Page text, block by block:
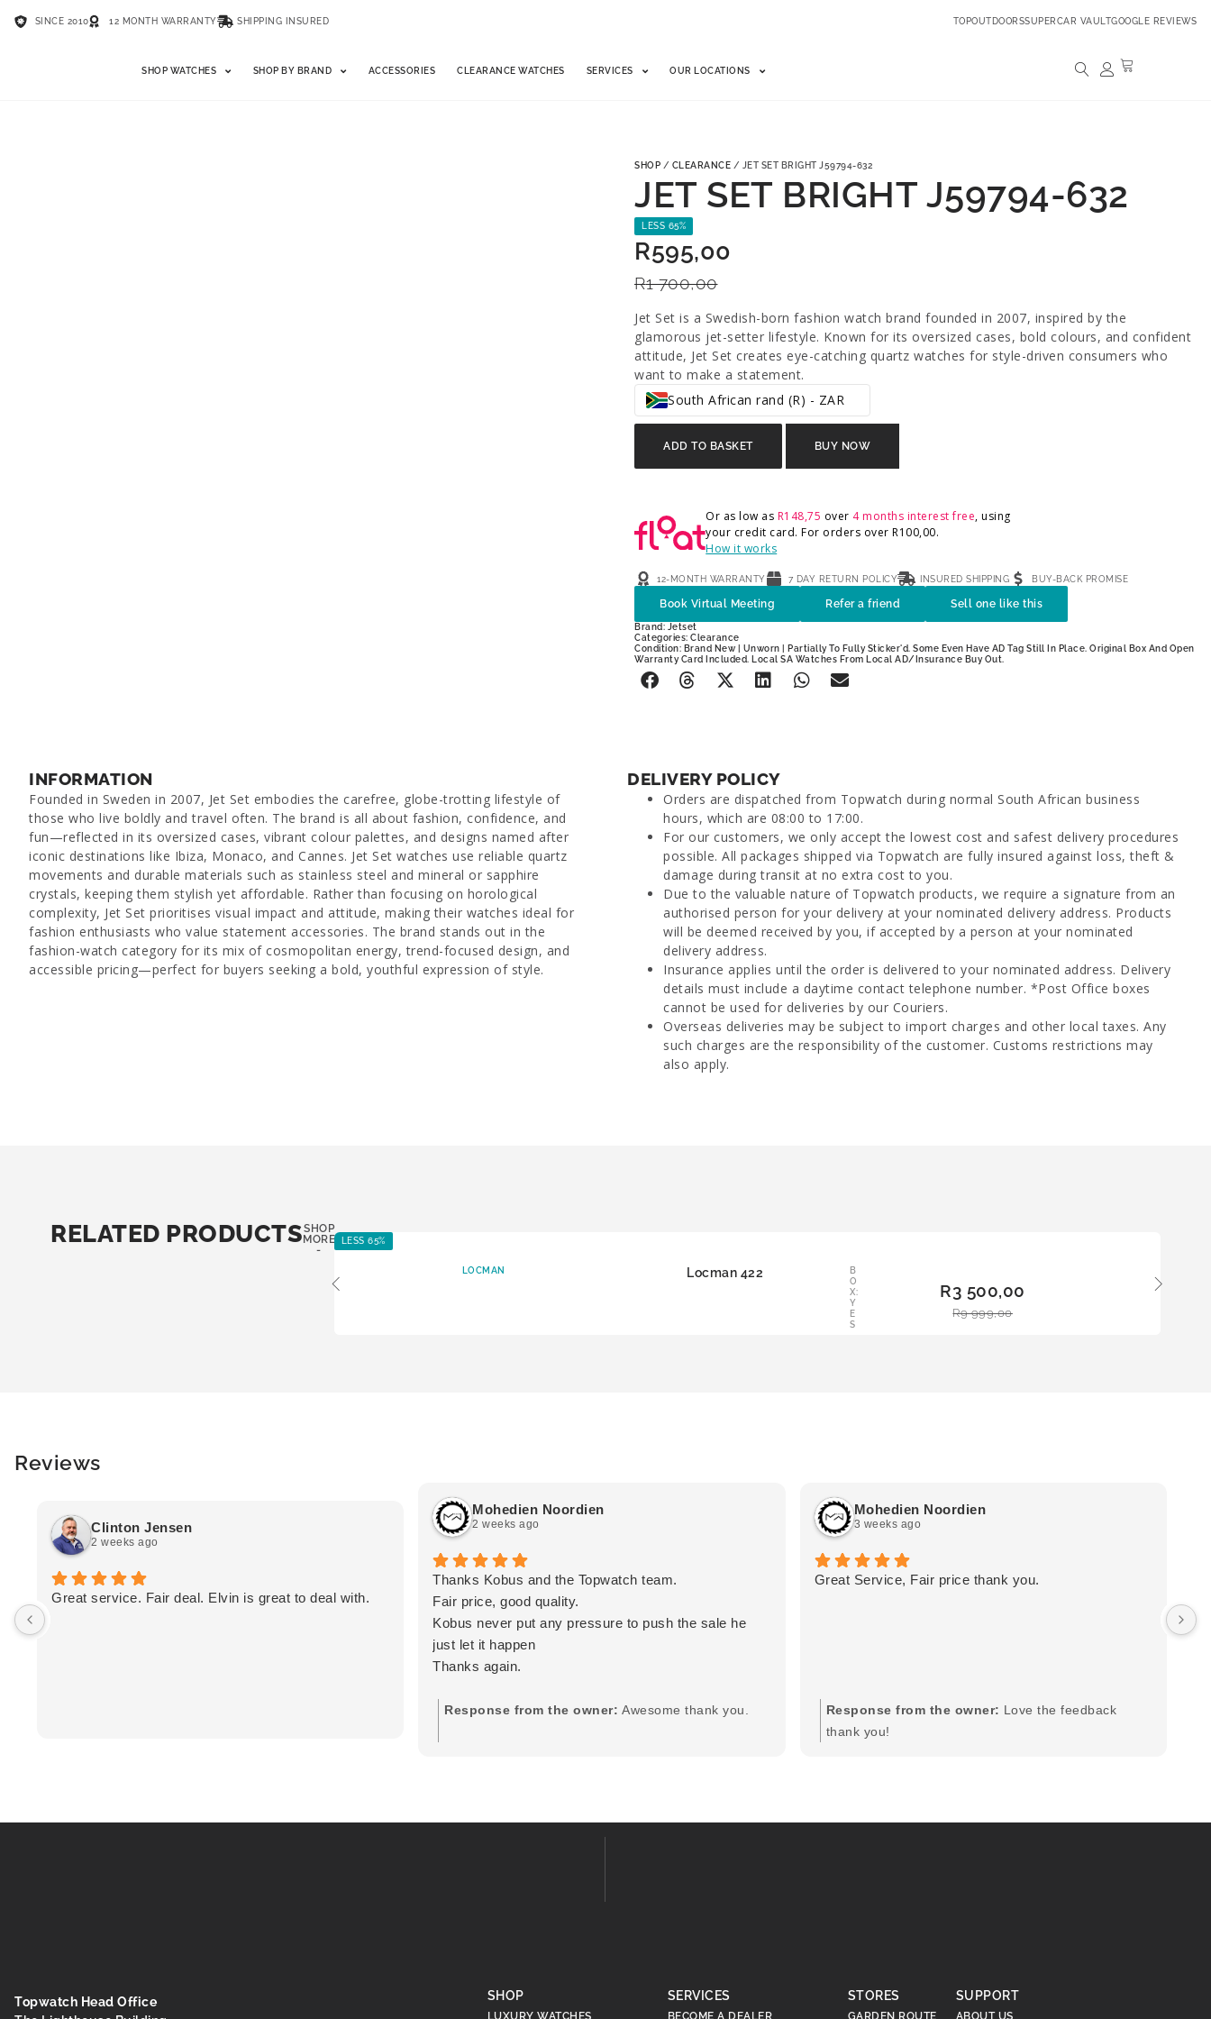
SINCE 2010 12 MONTH WARRANTY SHIPPING INSURED TOPOUTDOORSSUPERCAR VAULTGOOGLE REVIEWS
SHOP WATCHES SHOP BY BRAND ACCESSORIES CLEARANCE WATCHES SERVICES OUR LOCATIONS
SHOP / CLEARANCE / JET SET BRIGHT J59794-632
JET SET BRIGHT J59794-632
LESS 65%
R1 700,00
R595,00
Jet Set is a Swedish-born fashion watch brand founded in 2007, inspired by the
glamorous jet-setter lifestyle. Known for its oversized cases, bold colours, and confident
attitude, Jet Set creates eye-catching quartz watches for style-driven consumers who
want to make a statement.
South African rand (R) - ZAR
ADD TO BASKET BUY NOW
Or as low as R148,75 over 4 months interest free, using
your credit card. For orders overR100,00.
How it works
12-MONTH WARRANTY 7 DAY RETURN POLICY INSURED SHIPPING BUY-BACK PROMISE
Book Virtual Meeting Refer a friend Sell one like this
Brand: Jetset
Categories: Clearance
Condition: Brand New | Unworn | Partially To Fully Sticker'd. Some Even Have AD Tag Still In Place. Original Box And Open
Warranty Card Included. Local SA Watches From Local AD/Insurance Buy Out.
INFORMATION
Founded in Sweden in 2007, Jet Set embodies the carefree, globe-trotting lifestyle of
those who live boldly and travel often. The brand is all about fashion, confidence, and
fun—reflected in its oversized cases, vibrant colour palettes, and designs named after
iconic destinations like Ibiza, Monaco, and Cannes. Jet Set watches use reliable quartz
movements and durable materials such as stainless steel and mineral or sapphire
crystals, keeping them stylish yet affordable. Rather than focusing on horological
complexity, Jet Set prioritises visual impact and attitude, making their watches ideal for
fashion enthusiasts who value statement accessories. The brand stands out in the
fashion-watch category for its mix of cosmopolitan energy, trend-focused design, and
accessible pricing—perfect for buyers seeking a bold, youthful expression of style.
DELIVERY POLICY
Orders are dispatched from Topwatch during normal South African business
hours, which are 08:00 to 17:00.
For our customers, we only accept the lowest cost and safest delivery procedures
possible. All packages shipped via Topwatch are fully insured against loss, theft &
damage during transit at no extra cost to you.
Due to the valuable nature of Topwatch products, we require a signature from an
authorised person for your delivery at your nominated delivery address. Products
will be deemed received by you, if accepted by a person at your nominated
delivery address.
Insurance applies until the order is delivered to your nominated address. Delivery
details must include a daytime contact telephone number. *Post Office boxes
cannot be used for deliveries by our Couriers.
Overseas deliveries may be subject to import charges and other local taxes. Any
such charges are the responsibility of the customer. Customs restrictions may
also apply.
RELATED PRODUCTSSHOP
MORE
-
LESS 65%
LOCMAN Locman 422
B
O
X:
Y
E
S
R9 999,00
R3 500,00
Reviews
Clinton Jensen
2 weeks ago
Great service. Fair deal. Elvin is great to deal with.
Mohedien Noordien
2 weeks ago
Thanks Kobus and the Topwatch team.
Fair price, good quality.
Kobus never put any pressure to push the sale he
just let it happen
Thanks again.
Response from the owner: Awesome thank you.
Mohedien Noordien
3 weeks ago
Great Service, Fair price thank you.
Response from the owner: Love the feedback
thank you!
Topwatch Head Office
SHOP
LUXURY WATCHES
SERVICES
BECOME A DEALER
STORES
GARDEN ROUTE
SUPPORT
ABOUT US